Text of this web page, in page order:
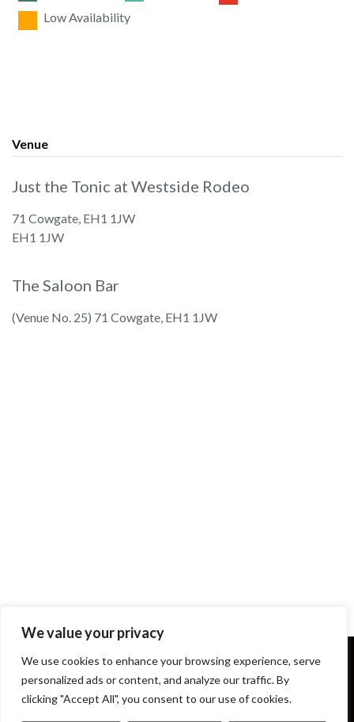
We value your privacy
We use cookies to enhance your browsing experience, serve
personalized ads or content, and analyze our traffic. By
clicking "Accept All", you consent to our use of cookies.
Low Availability
Venue
Just the Tonic at Westside Rodeo
71 Cowgate, EH1 1JW
EH1 1JW
The Saloon Bar
(Venue No. 25) 71 Cowgate, EH1 1JW
Terms and Conditions